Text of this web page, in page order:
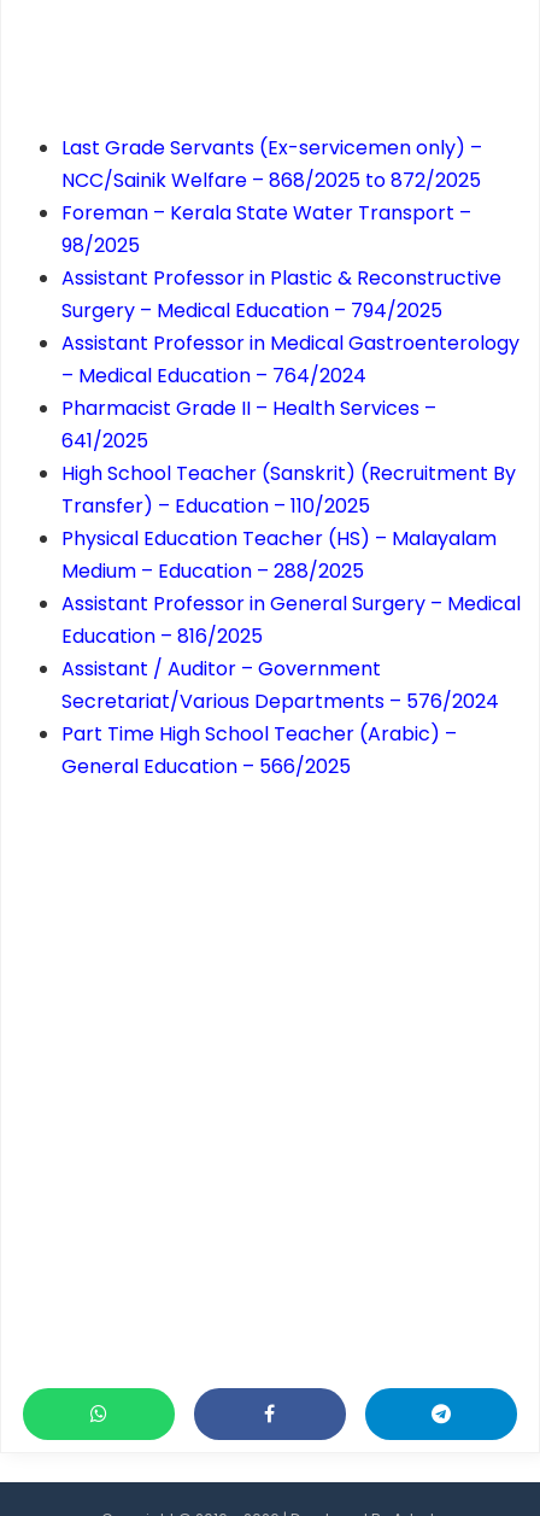
Last Grade Servants (Ex-servicemen only) –
NCC/Sainik Welfare – 868/2025 to 872/2025
Foreman – Kerala State Water Transport –
98/2025
Assistant Professor in Plastic & Reconstructive
Surgery – Medical Education – 794/2025
Assistant Professor in Medical Gastroenterology
– Medical Education – 764/2024
Pharmacist Grade II – Health Services –
641/2025
High School Teacher (Sanskrit) (Recruitment By
Transfer) – Education – 110/2025
Physical Education Teacher (HS) – Malayalam
Medium – Education – 288/2025
Assistant Professor in General Surgery – Medical
Education – 816/2025
Assistant / Auditor – Government
Secretariat/Various Departments – 576/2024
Part Time High School Teacher (Arabic) –
General Education – 566/2025